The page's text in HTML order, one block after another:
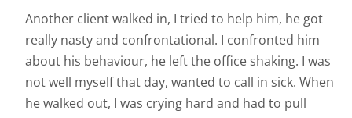
Another client walked in, I tried to help him, he got
really nasty and confrontational. I confronted him
about his behaviour, he left the office shaking. I was
not well myself that day, wanted to call in sick. When
he walked out, I was crying hard and had to pull